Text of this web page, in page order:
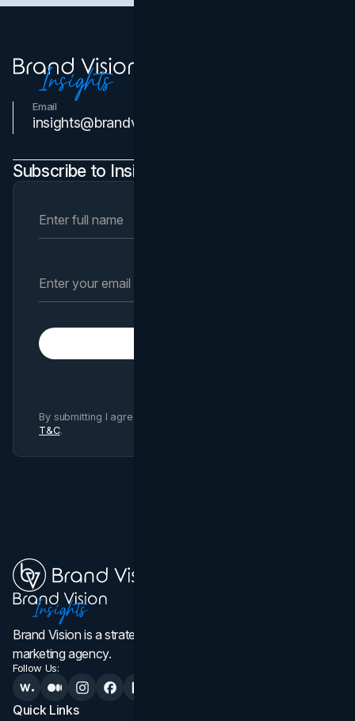
Email
insights@brandvm.com
Subscribe to Insights Newsletter
By submitting I agree to Brand Vision
T&C.
Brand Vision is a strategic web design, branding, and
marketing agency.
Follow Us:
Quick Links